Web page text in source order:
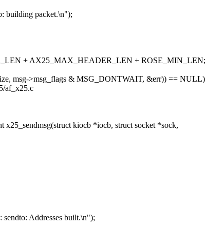
building packet.\n");
+ AX25_MAX_HEADER_LEN + ROSE_MIN_LEN;
msg->msg_flags & MSG_DONTWAIT, &err)) == NULL)
af_x25.c
x25_sendmsg(struct kiocb *iocb, struct socket *sock,
Addresses built.\n");